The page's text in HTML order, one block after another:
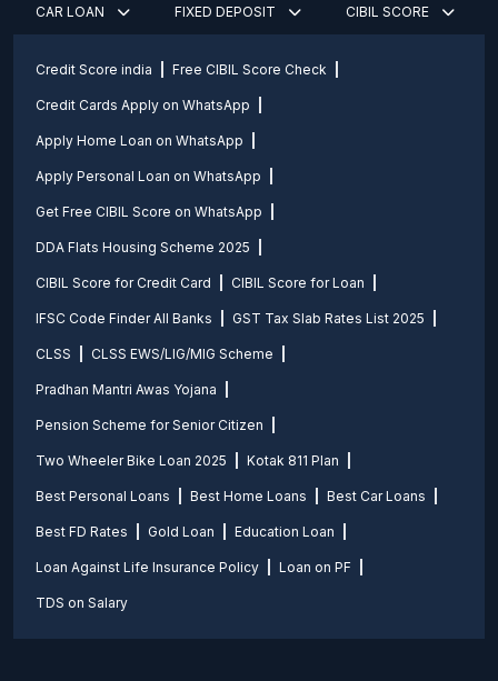
CAR LOAN FIXED DEPOSIT CIBIL SCORE
Credit Score india Free CIBIL Score Check
Credit Cards Apply on WhatsApp
Apply Home Loan on WhatsApp
Apply Personal Loan on WhatsApp
Get Free CIBIL Score on WhatsApp
DDA Flats Housing Scheme 2025
CIBIL Score for Credit Card CIBIL Score for Loan
IFSC Code Finder All Banks GST Tax Slab Rates List 2025
CLSS CLSS EWS/LIG/MIG Scheme
Pradhan Mantri Awas Yojana
Pension Scheme for Senior Citizen
Two Wheeler Bike Loan 2025 Kotak 811 Plan
Best Personal Loans Best Home Loans Best Car Loans
Best FD Rates Gold Loan Education Loan
Loan Against Life Insurance Policy Loan on PF
TDS on Salary